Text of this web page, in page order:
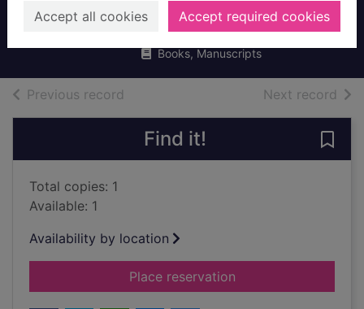
Accept all cookies Accept required cookies
Hampshire, David
2017
Books, Manuscripts
Previous record Next record of
Find it!
Total copies: 1
Available: 1
Availability by location
Place reservationfor Living & working